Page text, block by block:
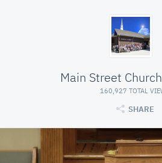
Main Street
160,927 TOTAL
SHARE